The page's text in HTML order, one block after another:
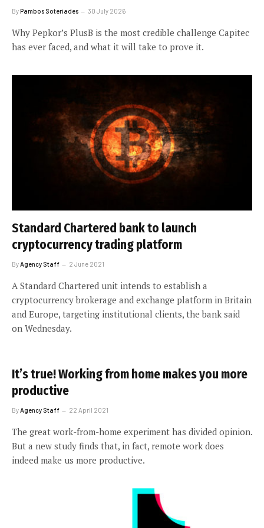
ByPambos Soteriades 30 July 2026
Why Pepkor’s PlusB is the most credible challenge Capitec
has ever faced, and what it will take to prove it.
Standard Chartered bank to launch
cryptocurrency trading platform
ByAgency Staff 2 June 2021
A Standard Chartered unit intends to establish a
cryptocurrency brokerage and exchange platform in Britain
and Europe, targeting institutional clients, the bank said
on Wednesday.
It’s true! Working from home makes you more
productive
ByAgency Staff 22 April 2021
The great work-from-home experiment has divided opinion.
But a new study finds that, in fact, remote work does
indeed make us more productive.